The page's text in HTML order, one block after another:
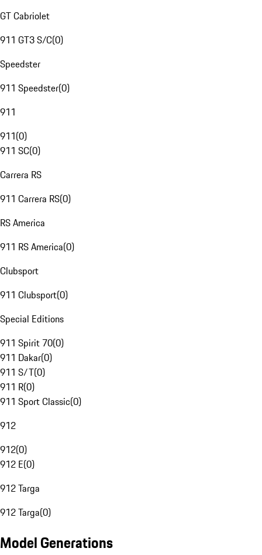
GT Cabriolet
911 GT3 S/C(0)
Speedster
911 Speedster(0)
911
911(0)
911 SC(0)
Carrera RS
911 Carrera RS(0)
RS America
911 RS America(0)
Clubsport
911 Clubsport(0)
Special Editions
911 Spirit 70(0)
911 Dakar(0)
911 S/T(0)
911 R(0)
911 Sport Classic(0)
912
912(0)
912 E(0)
912 Targa
912 Targa(0)
Model Generations